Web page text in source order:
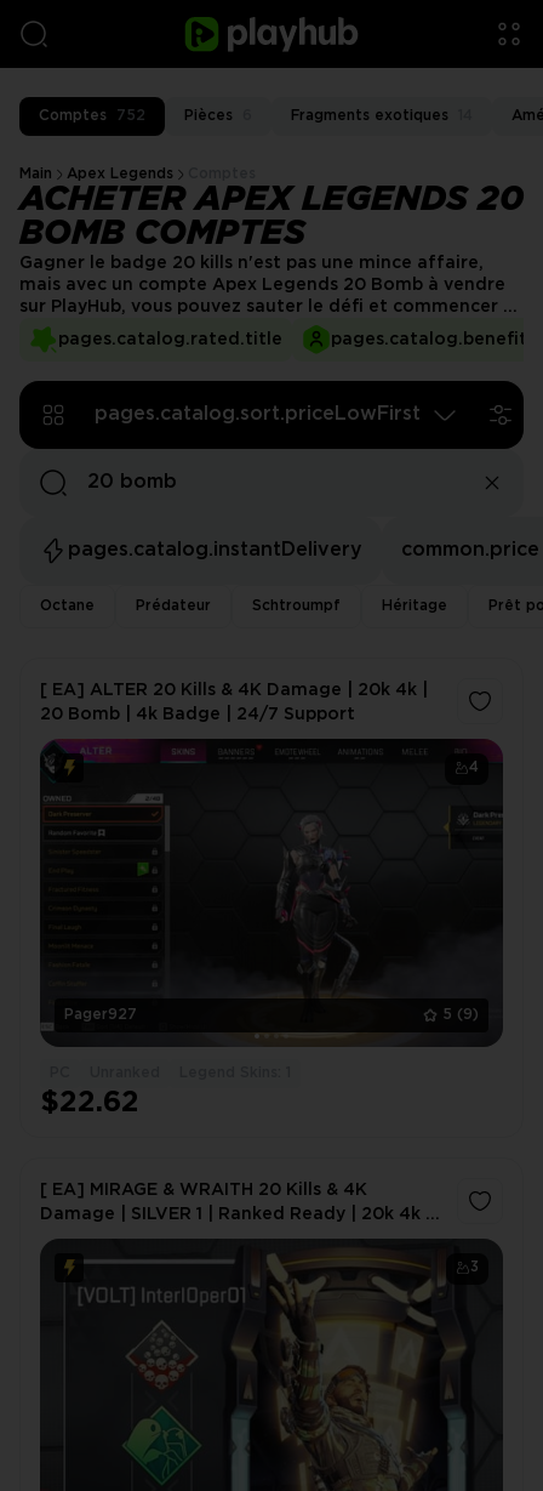
Comptes 752 Pièces Fragments exotiques
Main Apex Legends
ACHETER APEX LEGENDS 20
BOMB COMPTES
pages.catalog.rated.title
Gagner le badge 20 kills n'est pas une mince affaire,
mais avec un compte Apex Legends 20 Bomb à vendre
sur PlayHub, vous pouvez sauter le défi et commencer à
jouer avec cette réalisation rare déjà débloquée.
Démarquez-vous dans chaque match et montrez votre
pages.catalog.sort.priceLowFirst
pages.catalog.instantDelivery common.price
Octane Prédateur Schtroumpf Héritage Prêt
4
Pager927 5 (9)
[ EA] ALTER 20 Kills & 4K Damage | 20k 4k |
20 Bomb | 4k Badge | 24/7 Support
$22.62
3
[ EA] MIRAGE & WRAITH 20 Kills & 4K
Damage | SILVER 1 | Ranked Ready | 20k 4k |
20 Bomb | 4k Badge | Apex Packs (Heirloom
Chance) | 24/7 Support